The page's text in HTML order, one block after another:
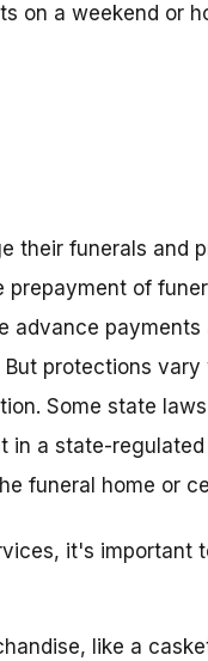
on a weekend or
their funerals and
of
advance payments
protections
Some state
in a state-
funeral home or
it's important
like a